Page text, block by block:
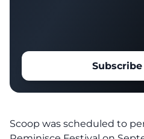
Scoop was scheduled to